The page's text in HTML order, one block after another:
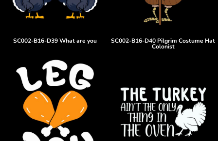
SC002-B16-D39 What are you SC002-B16-D40 Pilgrim Costume Hat
Colonist